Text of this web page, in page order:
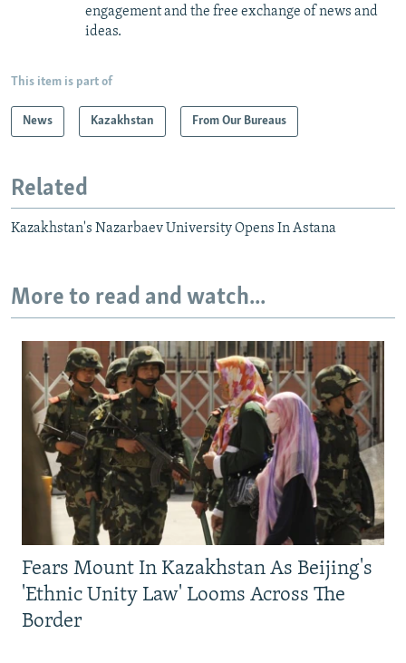
engagement and the free exchange of news and
ideas.
This item is part of
News Kazakhstan From Our Bureaus
Related
Kazakhstan's Nazarbaev University Opens In Astana
More to read and watch...
Fears Mount In Kazakhstan As Beijing's
'Ethnic Unity Law' Looms Across The
Border